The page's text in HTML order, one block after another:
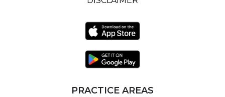
PRACTICE AREAS